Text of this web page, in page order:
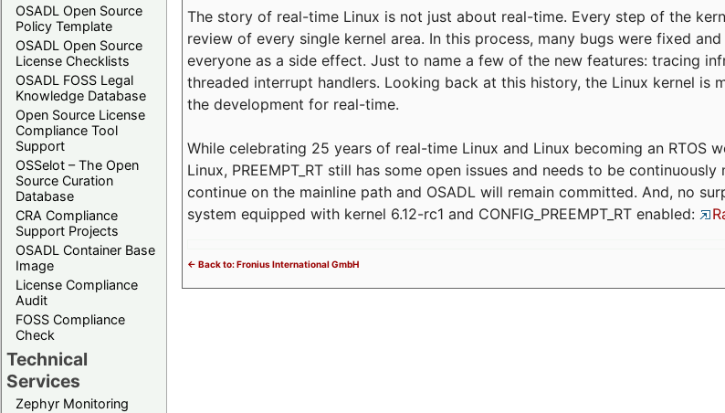
OSADL Open Source
Policy Template
OSADL Open Source
License Checklists
OSADL FOSS Legal
Knowledge Database
Open Source License
Compliance Tool
Support
OSSelot – The Open
Source Curation
Database
CRA Compliance
Support Projects
OSADL Container Base
Image
License Compliance
Audit
FOSS Compliance
Check
Technical
Services
Zephyr Monitoring
The story of real-time Linux is not just about real-time. Every step of the
review of every single kernel area. In this process, many bugs were fixed
everyone as a side effect. Just to name a few of the new features: tracing
threaded interrupt handlers. Looking back at this history, the Linux kernel is
the development for real-time.
While celebrating 25 years of real-time Linux and Linux becoming an RTOS
Linux, PREEMPT_RT still has some open issues and needs to be
continue on the mainline path and OSADL will remain committed. And, no
system equipped with kernel 6.12-rc1 and CONFIG_PREEMPT_RT enabled:
<- Back to: Fronius International GmbH